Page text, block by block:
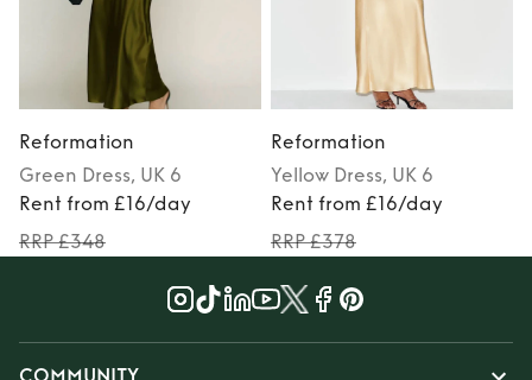
Reformation
Yellow Dress, UK 6
Rent from £16/day
RRP £378
Reformation
Multicolour Dress
Rent from £10/day
RRP £278